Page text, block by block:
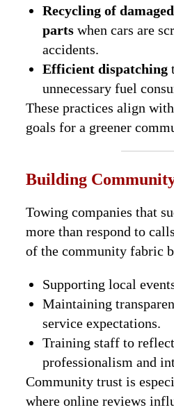
Recycling of
parts when cars are
accidents.
Efficient dispatching
unnecessary fuel
These practices align
goals for a greener
Building
Towing companies that
more than respond to
of the community fabric
Supporting local
Maintaining
service expectations.
Training staff to
professionalism and
Community trust is
where online reviews